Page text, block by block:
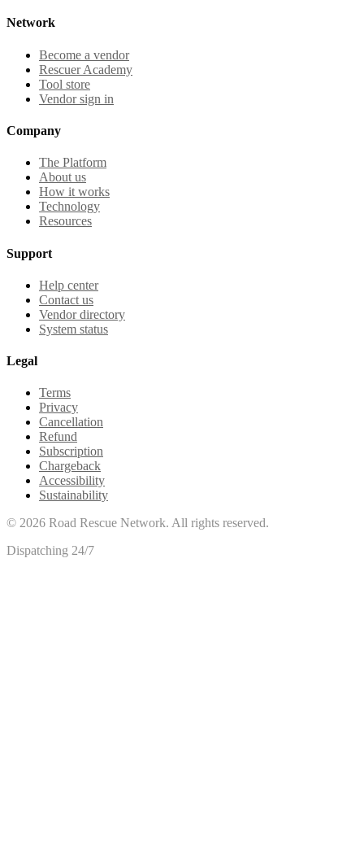
Network
Become a vendor
Rescuer Academy
Tool store
Vendor sign in
Company
The Platform
About us
How it works
Technology
Resources
Support
Help center
Contact us
Vendor directory
System status
Legal
Terms
Privacy
Cancellation
Refund
Subscription
Chargeback
Accessibility
Sustainability
© 2026 Road Rescue Network. All rights reserved.
Dispatching 24/7